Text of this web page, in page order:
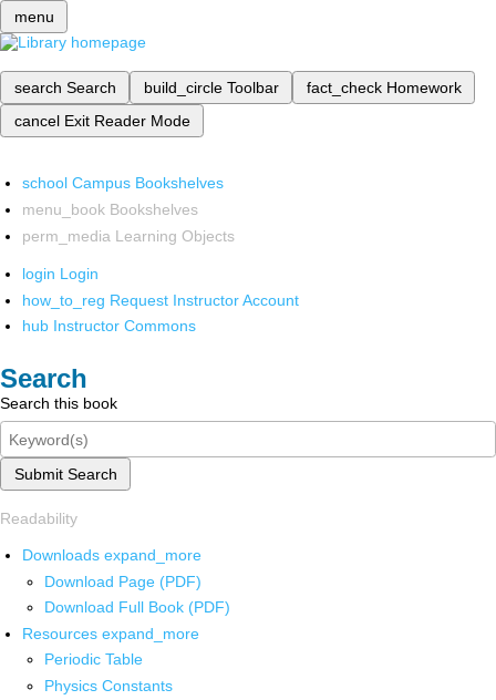
menu
search Search build_circle Toolbar fact_check Homework
cancel Exit Reader Mode
school Campus Bookshelves
menu_book Bookshelves
perm_media Learning Objects
login Login
how_to_reg Request Instructor Account
hub Instructor Commons
Search
Search this book
Submit Search
Readability
Downloads expand_more
Download Page (PDF)
Download Full Book (PDF)
Resources expand_more
Periodic Table
Physics Constants